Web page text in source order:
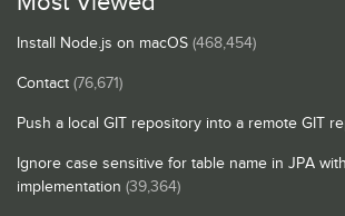
Install Node.js on macOS (468,454)
Contact (76,671)
Push a local GIT repository into a remote GIT
Ignore case sensitive for table name in JPA
implementation (39,364)